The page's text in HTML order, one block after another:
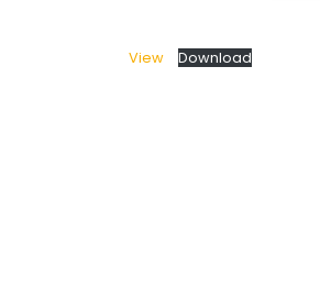
View Download